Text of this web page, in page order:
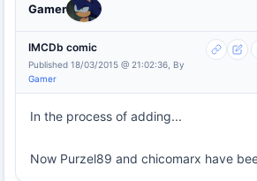
Gamer
IMCDb comic
Published 18/03/2015 @ 21:02:36, By
Gamer
In the process of adding...
Now Purzel89 and chicomarx have